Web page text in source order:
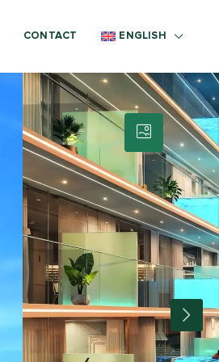
CONTACT ENGLISH